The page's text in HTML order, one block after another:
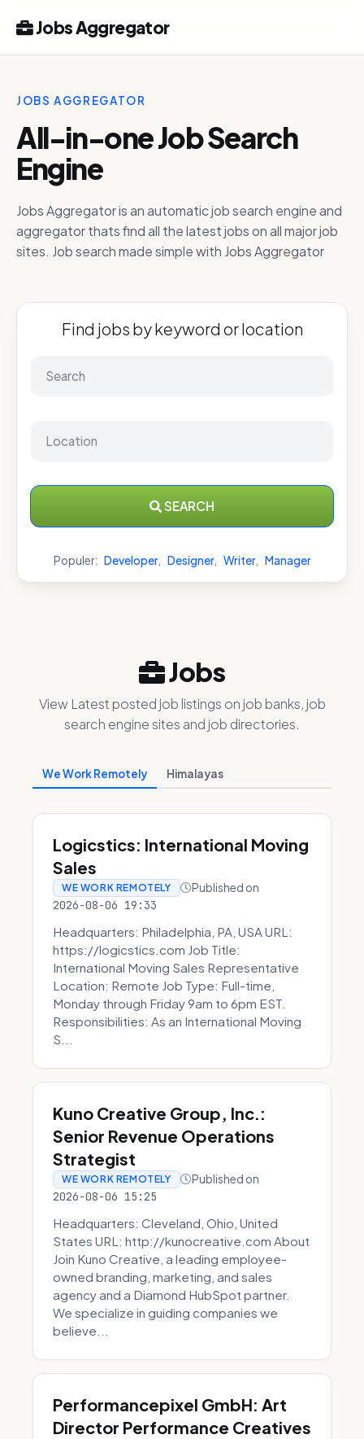
Jobs Aggregator
JOBS AGGREGATOR
All-in-one Job Search
Engine
Jobs Aggregator is an automatic job search engine and
aggregator thats find all the latest jobs on all major job
sites. Job search made simple with Jobs Aggregator
Find jobs by keyword or location
SEARCH
Populer: Developer, Designer, Writer, Manager
Jobs
View Latest posted job listings on job banks, job
search engine sites and job directories.
We Work Remotely Himalayas
Logicstics: International Moving
Sales
WE WORK REMOTELY Published on
2026-08-06 19:33
Headquarters: Philadelphia, PA, USA URL:
https://logicstics.com Job Title:
International Moving Sales Representative
Location: Remote Job Type: Full-time,
Monday through Friday 9am to 6pm EST.
Responsibilities: As an International Moving
S...
Kuno Creative Group, Inc.:
Senior Revenue Operations
Strategist
WE WORK REMOTELY Published on
2026-08-06 15:25
Headquarters: Cleveland, Ohio, United
States URL: http://kunocreative.com About
Join Kuno Creative, a leading employee-
owned branding, marketing, and sales
agency and a Diamond HubSpot partner.
We specialize in guiding companies we
believe...
Performancepixel GmbH: Art
Director Performance Creatives